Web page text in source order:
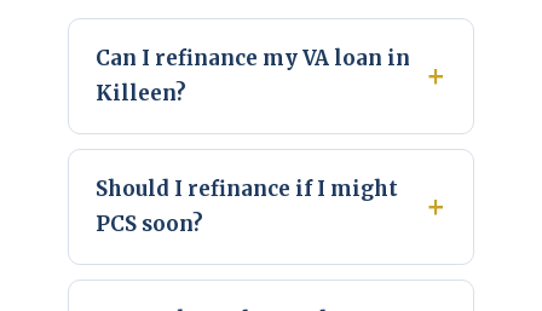
Can I refinance my VA loan in
Killeen?
Should I refinance if I might
PCS soon?